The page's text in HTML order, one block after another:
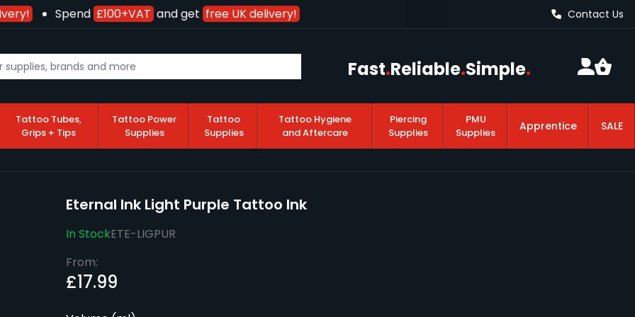
Spend £100+VATand get free UK delivery! Contact Us
Fast.Reliable.Simple.
Tattoo Tubes,
Grips + Tips
Tattoo Power
Supplies
Tattoo
Supplies
Tattoo Hygiene
and Aftercare
Piercing
Supplies
PMU
Supplies
Apprentice SALE
Eternal Ink Light Purple Tattoo Ink
In StockETE-LIGPUR
From:
£17.99